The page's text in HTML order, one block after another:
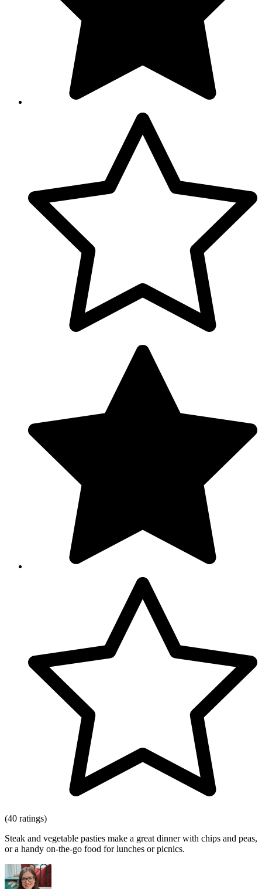
(40 ratings)
Steak and vegetable pasties make a great dinner with chips and peas,
or a handy on-the-go food for lunches or picnics.